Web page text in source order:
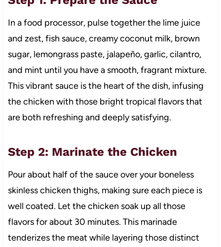
In a food processor, pulse together the lime juice
and zest, fish sauce, creamy coconut milk, brown
sugar, lemongrass paste, jalapeño, garlic, cilantro,
and mint until you have a smooth, fragrant mixture.
This vibrant sauce is the heart of the dish, infusing
the chicken with those bright tropical flavors that
are both refreshing and deeply satisfying.
Step 2: Marinate the Chicken
Pour about half of the sauce over your boneless
skinless chicken thighs, making sure each piece is
well coated. Let the chicken soak up all those
flavors for about 30 minutes. This marinade
tenderizes the meat while layering those distinct